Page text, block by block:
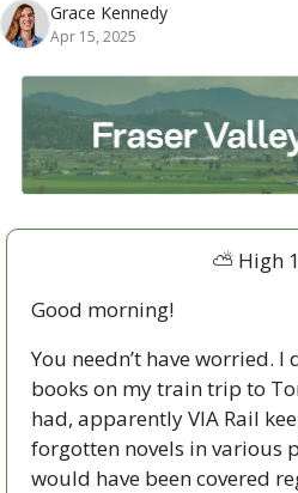
Grace Kennedy
Apr 15, 2025
⛅ High
Good morning!
You needn’t have worried.
books on my train trip to
had, apparently VIA Rail
forgotten novels in various
would have been covered